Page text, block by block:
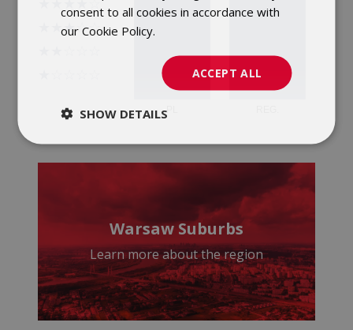
Warsaw Suburbs
Learn more about the region
consent to all cookies in accordance with
our Cookie Policy.
ACCEPT ALL
SHOW DETAILS